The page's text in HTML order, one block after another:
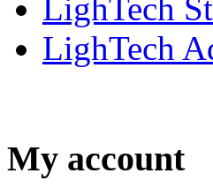
LighTech
LighTech
My account